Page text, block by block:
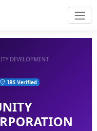
DEVELOPMENT
IRS Verified